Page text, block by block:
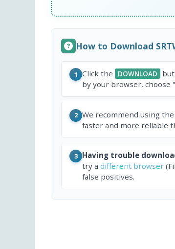
How to Download
1 Click the DOWNLOAD
by your browser, choose
2 We recommend using
faster and more reliable
3 Having trouble
try a different browser
false positives.